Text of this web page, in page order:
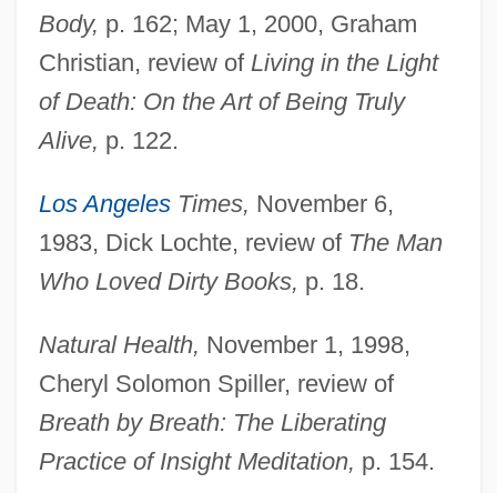
Body, p. 162; May 1, 2000, Graham
Christian, review of Living in the Light
of Death: On the Art of Being Truly
Alive, p. 122.
Los AngelesTimes, November 6,
1983, Dick Lochte, review of The Man
Who Loved Dirty Books, p. 18.
Natural Health, November 1, 1998,
Cheryl Solomon Spiller, review of
Breath by Breath: The Liberating
Practice of Insight Meditation, p. 154.